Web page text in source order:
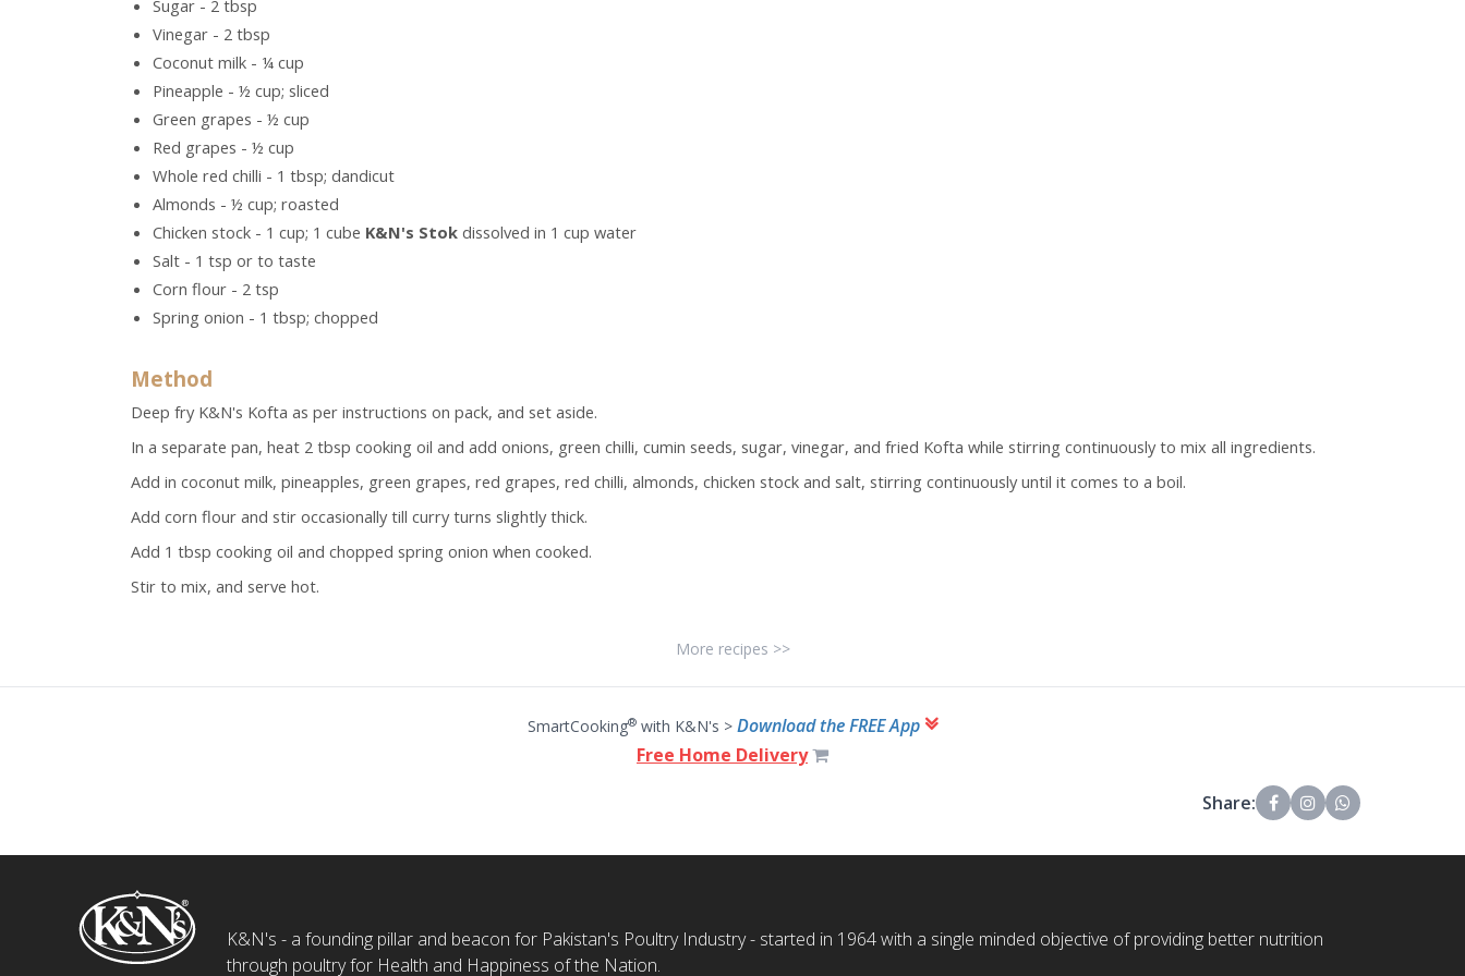
Sugar - 2 tbsp
Vinegar - 2 tbsp
Coconut milk - ¼ cup
Pineapple - ½ cup; sliced
Green grapes - ½ cup
Red grapes - ½ cup
Whole red chilli - 1 tbsp; dandicut
Almonds - ½ cup; roasted
Chicken stock - 1 cup; 1 cube K&N's Stok dissolved in 1 cup water
Salt - 1 tsp or to taste
Corn flour - 2 tsp
Spring onion - 1 tbsp; chopped
Method
Deep fry K&N's Kofta as per instructions on pack, and set aside.
In a separate pan, heat 2 tbsp cooking oil and add onions, green chilli, cumin seeds, sugar, vinegar, and fried Kofta while stirring continuously to mix all ingredients.
Add in coconut milk, pineapples, green grapes, red grapes, red chilli, almonds, chicken stock and salt, stirring continuously until it comes to a boil.
Add corn flour and stir occasionally till curry turns slightly thick.
Add 1 tbsp cooking oil and chopped spring onion when cooked.
Stir to mix, and serve hot.
More recipes >>
SmartCooking®with K&N's > Download the FREE App
Free Home Delivery
Share:
K&N's - a founding pillar and beacon for Pakistan's Poultry Industry - started in 1964 with a single minded objective of providing better nutrition
through poultry for Health and Happiness of the Nation.